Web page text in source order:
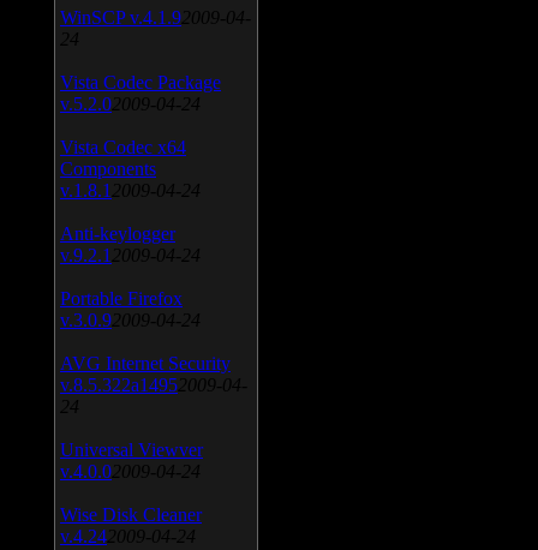
WinSCP v.4.1.9 2009-04-
24
Vista Codec Package
v.5.2.0 2009-04-24
Vista Codec x64
Components
v.1.8.1 2009-04-24
Anti-keylogger
v.9.2.1 2009-04-24
Portable Firefox
v.3.0.9 2009-04-24
AVG Internet Security
v.8.5.322a1495 2009-04-
24
Universal Viewver
v.4.0.0 2009-04-24
Wise Disk Cleaner
v.4.24 2009-04-24